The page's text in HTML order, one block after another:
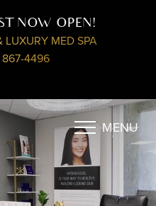
NOW OPEN!
LUXURY MED SPA
4496
MENU